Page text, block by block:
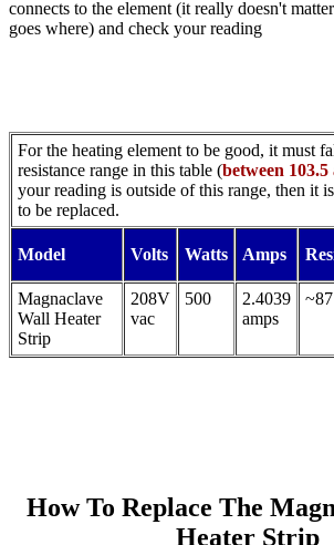
connects to the element (it really doesn't
goes where) and check your reading
For the heating element to be good, it must
resistance range in this table (between
your reading is outside of this range, then it
to be replaced.
Model Volts Watts Amps
Magnaclave
Wall Heater
Strip
208V
vac
500
2.4039
amps
How To Replace The
Heater Strip